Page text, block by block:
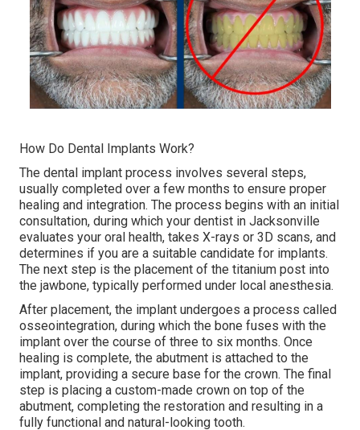
How Do Dental Implants Work?
The dental implant process involves several steps,
usually completed over a few months to ensure proper
healing and integration. The process begins with an initial
consultation, during which your dentist in Jacksonville
evaluates your oral health, takes X-rays or 3D scans, and
determines if you are a suitable candidate for implants.
The next step is the placement of the titanium post into
the jawbone, typically performed under local anesthesia.
After placement, the implant undergoes a process called
osseointegration, during which the bone fuses with the
implant over the course of three to six months. Once
healing is complete, the abutment is attached to the
implant, providing a secure base for the crown. The final
step is placing a custom-made crown on top of the
abutment, completing the restoration and resulting in a
fully functional and natural-looking tooth.